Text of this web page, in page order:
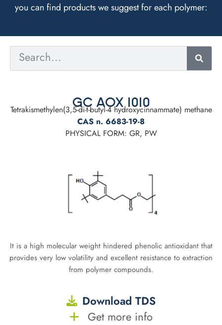
you can find products we suggest for each polymer:
GC AOX 1010
Tetrakismethylen(3,5-di-t-butyl-4 hydroxycinnammate) methane
CAS n. 6683-19-8
PHYSICAL FORM: GR, PW
It is a high molecular weight hindered phenolic antioxidant that
provides very low volatility and excellent resistance to extraction
from polymer compounds.
Download TDS
Get more info